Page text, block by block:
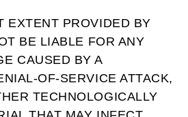
EXTENT PROVIDED BY
BE LIABLE FOR ANY
CAUSED BY A
OF-SERVICE ATTACK,
TECHNOLOGICALLY